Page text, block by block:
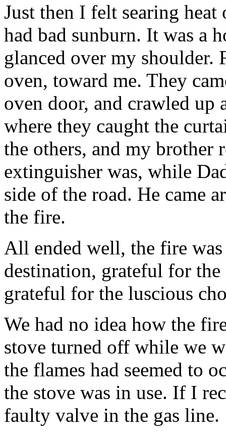
Just then I felt searing
had bad sunburn. It was a
glanced over my shoulder.
oven, toward me. They
oven door, and crawled up
where they caught the
the others, and my brother
extinguisher was, while
side of the road. He came
the fire.
All ended well, the fire
destination, grateful for
grateful for the luscious
We had no idea how the
stove turned off while we
the flames had seemed to
the stove was in use. If I
faulty valve in the gas line.